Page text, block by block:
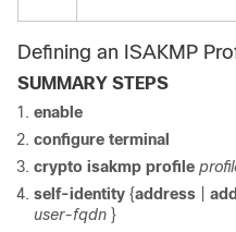
Defining an ISAKMP
SUMMARY STEPS
enable
configure terminal
crypto isakmp profile
self-identity {address
user-fqdn }